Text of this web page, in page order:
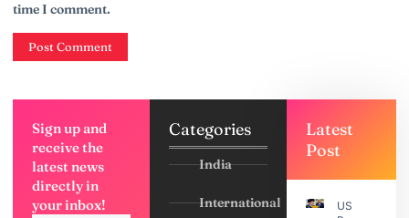
time I comment.
Sign up and
receive the
latest news
directly in
your inbox!
Categories
India
International
Latest
Post
US